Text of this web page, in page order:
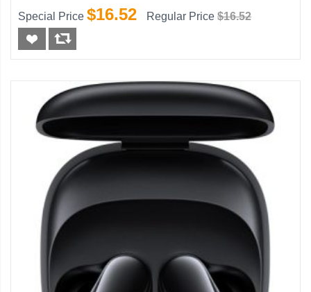
Special Price $16.52 Regular Price $16.52